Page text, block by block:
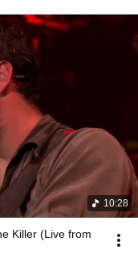
10:28
Killer (Live from